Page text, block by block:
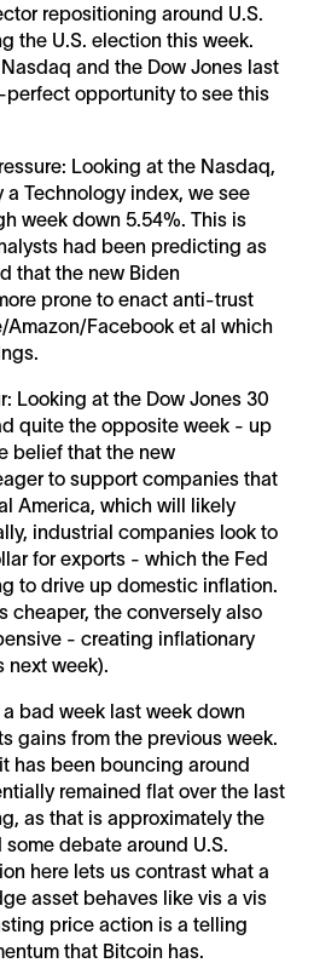
repositioning around U.S.
the U.S. election this week.
and the Dow Jones last
opportunity to see this
Looking at the Nasdaq,
Technology index, we see
week down 5.54%. This is
had been predicting as
that the new Biden
prone to enact anti-trust
Facebook et al which
Looking at the Dow Jones 30
quite the opposite week - up
belief that the new
to support companies that
America, which will likely
industrial companies look to
for exports - which the Fed
to drive up domestic inflation.
cheaper, the conversely also
- creating inflationary
next week).
bad week last week down
gains from the previous week.
has been bouncing around
remained flat over the last
as that is approximately the
debate around U.S.
here lets us contrast what a
asset behaves like vis a vis
price action is a telling
that Bitcoin has.